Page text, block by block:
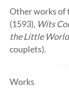
Other works of
(1593), Wits
the Little World
couplets).
Works